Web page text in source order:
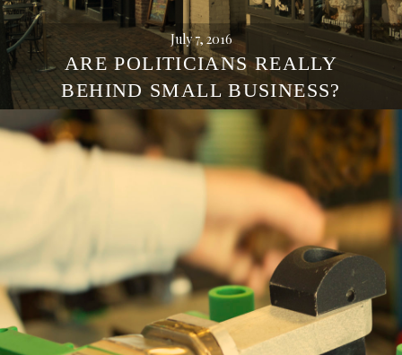
July 7, 2016
ARE POLITICIANS REALLY
BEHIND SMALL BUSINESS?